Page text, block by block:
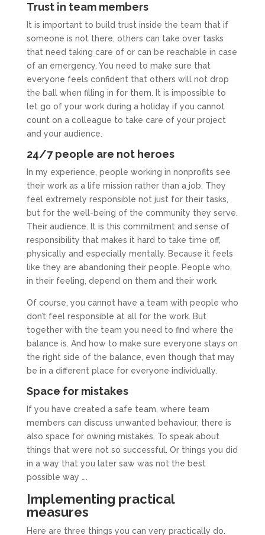
Trust in team members
It is important to build trust inside the team that if
someone is not there, others can take over tasks
that need taking care of or can be reachable in case
of an emergency. You need to make sure that
everyone feels confident that others will not drop
the ball when filling in for them. It is impossible to
let go of your work during a holiday if you cannot
count on a colleague to take care of your project
and your audience.
24/7 people are not heroes
In my experience, people working in nonprofits see
their work as a life mission rather than a job. They
feel extremely responsible not just for their tasks,
but for the well-being of the community they serve.
Their audience. It is this commitment and sense of
responsibility that makes it hard to take time off,
physically and especially mentally. Because it feels
like they are abandoning their people. People who,
in their feeling, depend on them and their work.
Of course, you cannot have a team with people who
don’t feel responsible at all for the work. But
together with the team you need to find where the
balance is. And how to make sure everyone stays on
the right side of the balance, even though that may
be in a different place for everyone individually.
Space for mistakes
If you have created a safe team, where team
members can discuss unwanted behaviour, there is
also space for owning mistakes. To speak about
things that were not so successful. Or things you did
in a way that you later saw was not the best
possible way ….
Implementing practical
measures
Here are three things you can very practically do.